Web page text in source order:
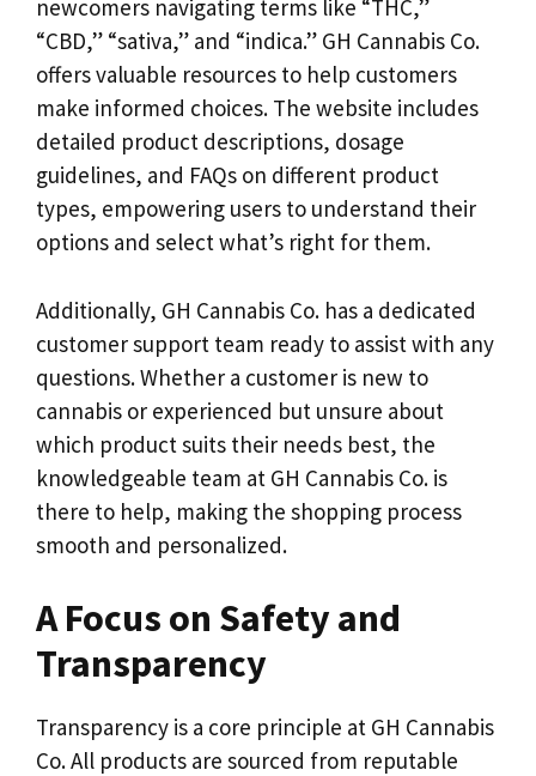
newcomers navigating terms like “THC,”
“CBD,” “sativa,” and “indica.” GH Cannabis Co.
offers valuable resources to help customers
make informed choices. The website includes
detailed product descriptions, dosage
guidelines, and FAQs on different product
types, empowering users to understand their
options and select what’s right for them.
Additionally, GH Cannabis Co. has a dedicated
customer support team ready to assist with any
questions. Whether a customer is new to
cannabis or experienced but unsure about
which product suits their needs best, the
knowledgeable team at GH Cannabis Co. is
there to help, making the shopping process
smooth and personalized.
A Focus on Safety and
Transparency
Transparency is a core principle at GH Cannabis
Co. All products are sourced from reputable